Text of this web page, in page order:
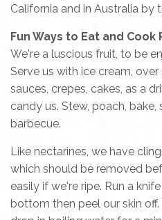
California and in Australia by
Fun Ways to Eat and Cook
We're a luscious fruit, to be
Serve us with ice cream,
sauces, crepes, cakes, as a
candy us. Stew, poach,
barbecue.
Like nectarines, we have
which should be removed
easily if we're ripe. Run a
bottom then peel our skin